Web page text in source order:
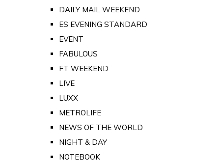
DAILY MAIL WEEKEND
ES EVENING STANDARD
EVENT
FABULOUS
FT WEEKEND
LIVE
LUXX
METROLIFE
NEWS OF THE WORLD
NIGHT & DAY
NOTEBOOK